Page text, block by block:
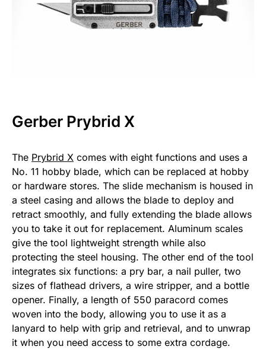
Gerber Prybrid X
The Prybrid X comes with eight functions and uses a
No. 11 hobby blade, which can be replaced at hobby
or hardware stores. The slide mechanism is housed in
a steel casing and allows the blade to deploy and
retract smoothly, and fully extending the blade allows
you to take it out for replacement. Aluminum scales
give the tool lightweight strength while also
protecting the steel housing. The other end of the tool
integrates six functions: a pry bar, a nail puller, two
sizes of flathead drivers, a wire stripper, and a bottle
opener. Finally, a length of 550 paracord comes
woven into the body, allowing you to use it as a
lanyard to help with grip and retrieval, and to unwrap
it when you need access to some extra cordage.